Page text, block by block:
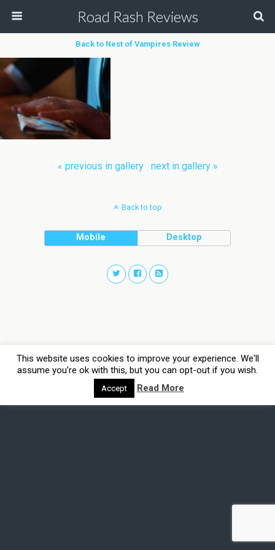
Road Rash Reviews
Back to Nest of Vampires Review
« previous in gallery next in gallery »
Back to top
Mobile Desktop
This website uses cookies to improve your experience. We'll
assume you're ok with this, but you can opt-out if you wish.
Accept Read More